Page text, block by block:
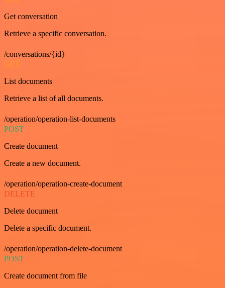
Get conversation
Retrieve a specific conversation.
/conversations/{id}
GET
List documents
Retrieve a list of all documents.
/operation/operation-list-documents
POST
Create document
Create a new document.
/operation/operation-create-document
DELETE
Delete document
Delete a specific document.
/operation/operation-delete-document
POST
Create document from file